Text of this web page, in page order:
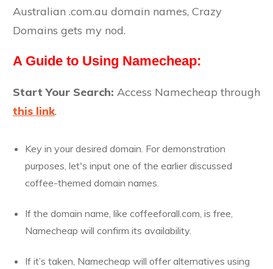
Australian .com.au domain names, Crazy
Domains gets my nod.
A Guide to Using Namecheap:
Start Your Search: Access Namecheap through
this link.
Key in your desired domain. For demonstration
purposes, let's input one of the earlier discussed
coffee-themed domain names.
If the domain name, like coffeeforall.com, is free,
Namecheap will confirm its availability.
If it’s taken, Namecheap will offer alternatives using